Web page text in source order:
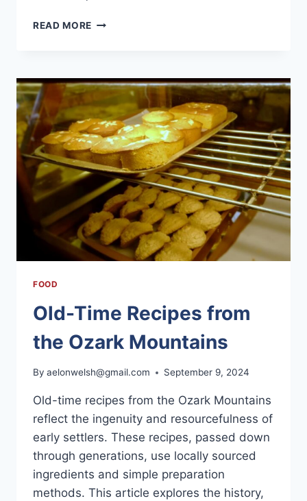
READ MORE REGIONAL
THE
FOOD
Old-Time Recipes from
the Ozark Mountains
By aelonwelsh@gmail.com September 9, 2024
Old-time recipes from the Ozark Mountains
reflect the ingenuity and resourcefulness of
early settlers. These recipes, passed down
through generations, use locally sourced
ingredients and simple preparation
methods. This article explores the history,